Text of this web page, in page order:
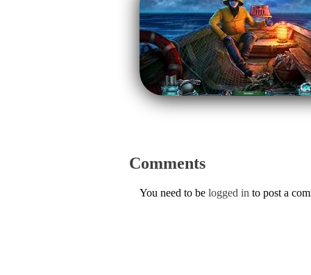
Comments
You need to be logged in to post a